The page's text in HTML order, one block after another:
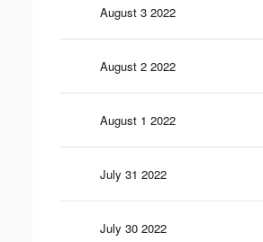
August 3 2022
August 2 2022
August 1 2022
July 31 2022
July 30 2022